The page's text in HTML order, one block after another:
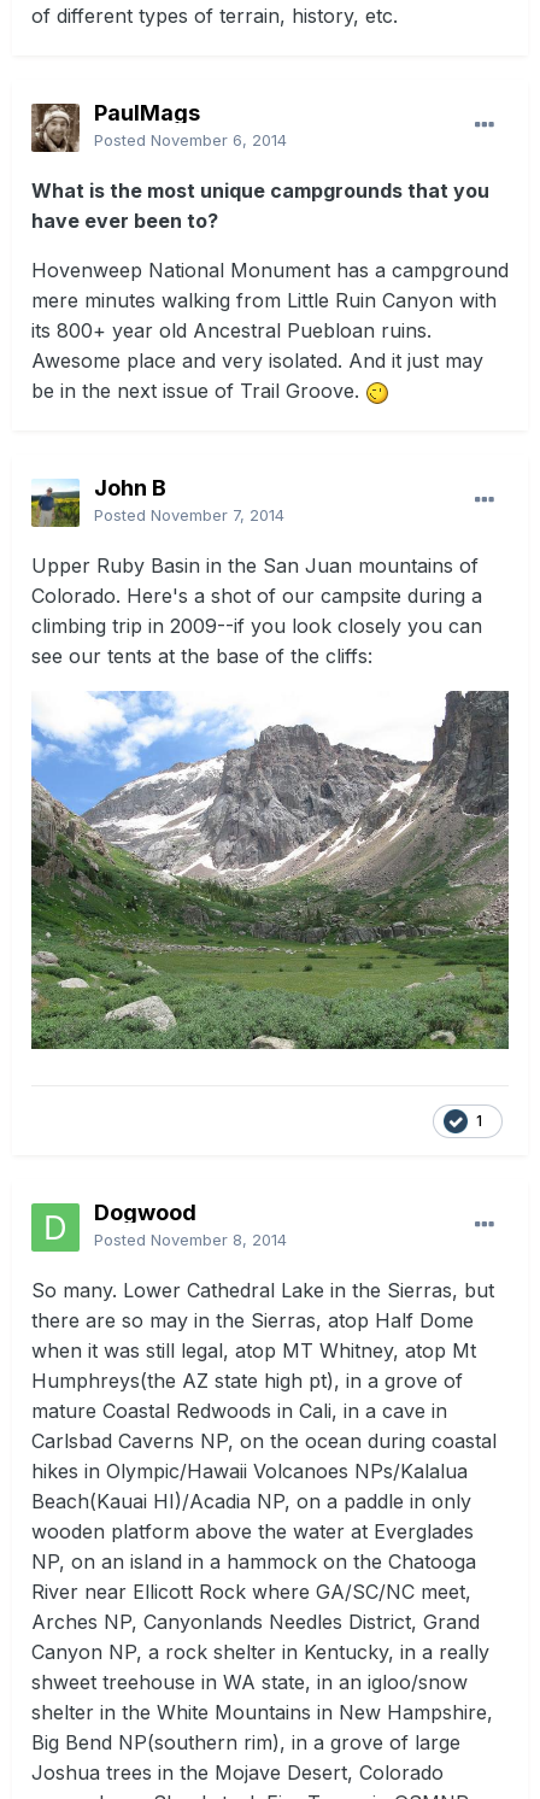
of different types of terrain, history, etc.
PaulMags
Posted November 6, 2014
What is the most unique campgrounds that you
have ever been to?
Hovenweep National Monument has a campground
mere minutes walking from Little Ruin Canyon with
its 800+ year old Ancestral Puebloan ruins.
Awesome place and very isolated. And it just may
be in the next issue of Trail Groove.
John B
Posted November 7, 2014
Upper Ruby Basin in the San Juan mountains of
Colorado. Here's a shot of our campsite during a
climbing trip in 2009--if you look closely you can
see our tents at the base of the cliffs:
1
Dogwood
Posted November 8, 2014
So many. Lower Cathedral Lake in the Sierras, but
there are so may in the Sierras, atop Half Dome
when it was still legal, atop MT Whitney, atop Mt
Humphreys(the AZ state high pt), in a grove of
mature Coastal Redwoods in Cali, in a cave in
Carlsbad Caverns NP, on the ocean during coastal
hikes in Olympic/Hawaii Volcanoes NPs/Kalalua
Beach(Kauai HI)/Acadia NP, on a paddle in only
wooden platform above the water at Everglades
NP, on an island in a hammock on the Chatooga
River near Ellicott Rock where GA/SC/NC meet,
Arches NP, Canyonlands Needles District, Grand
Canyon NP, a rock shelter in Kentucky, in a really
shweet treehouse in WA state, in an igloo/snow
shelter in the White Mountains in New Hampshire,
Big Bend NP(southern rim), in a grove of large
Joshua trees in the Mojave Desert, Colorado